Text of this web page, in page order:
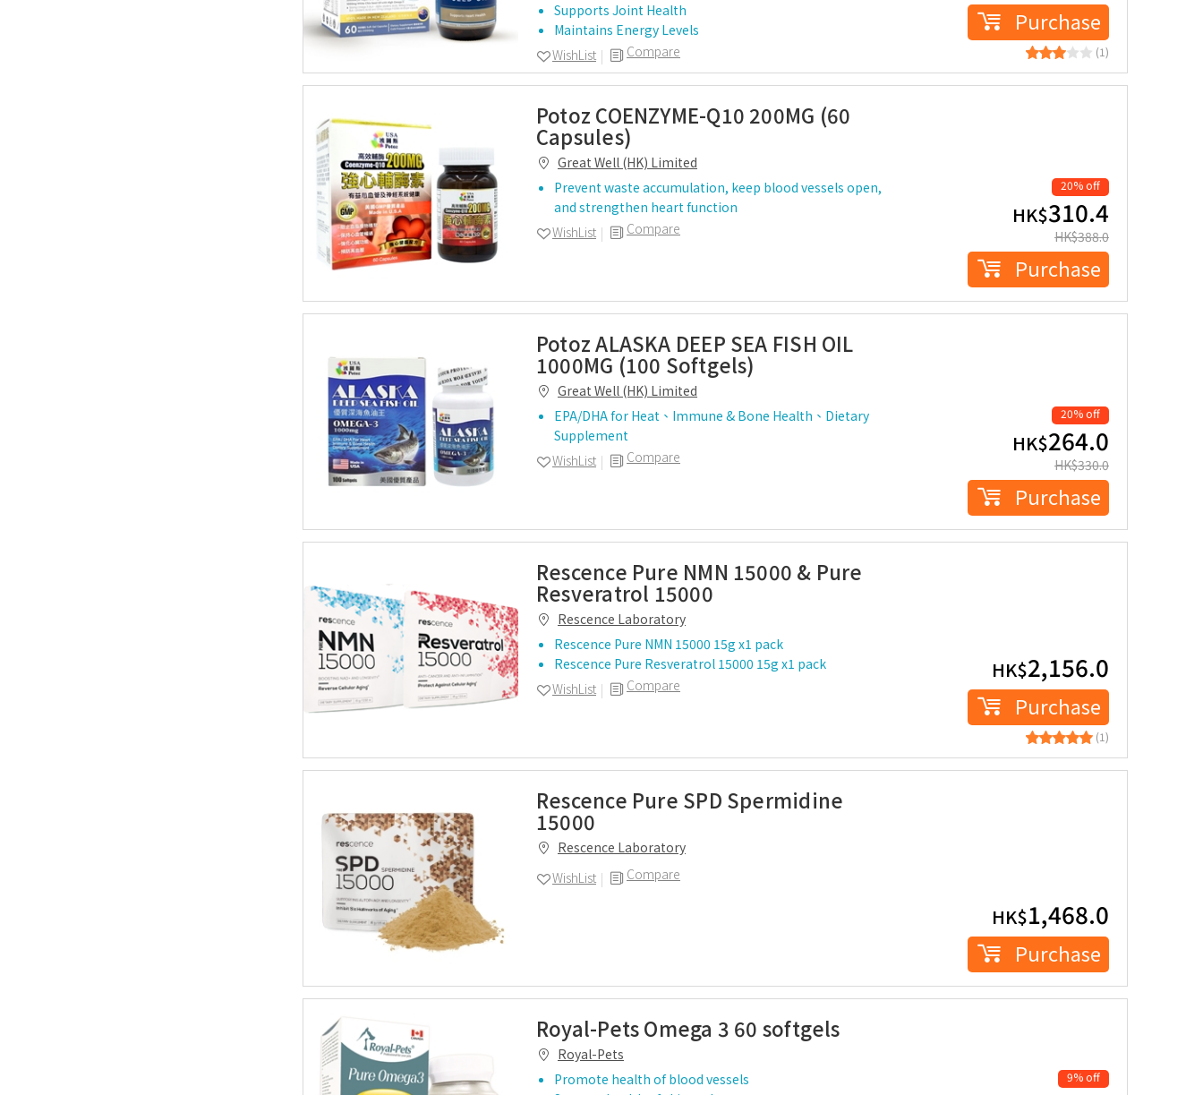
Supports Joint Health
Maintains Energy Levels
Compare
WishList
Purchase
(1)
Potoz COENZYME-Q10 200MG (60
Capsules)
Great Well (HK) Limited
Prevent waste accumulation, keep blood vessels open,
and strengthen heart function
Compare
WishList
20% off
HK$310.4
HK$388.0
Purchase
Potoz ALASKA DEEP SEA FISH OIL
1000MG (100 Softgels)
Great Well (HK) Limited
EPA/DHA for Heat、Immune & Bone Health、Dietary
Supplement
Compare
WishList
20% off
HK$264.0
HK$330.0
Purchase
Rescence Pure NMN 15000 & Pure
Resveratrol 15000
Rescence Laboratory
Rescence Pure NMN 15000 15g x1 pack
Rescence Pure Resveratrol 15000 15g x1 pack
Compare
WishList
HK$2,156.0
Purchase
(1)
Rescence Pure SPD Spermidine
15000
Rescence Laboratory
Compare
WishList
HK$1,468.0
Purchase
Royal-Pets Omega 3 60 softgels
Royal-Pets
Promote health of blood vessels
9% off